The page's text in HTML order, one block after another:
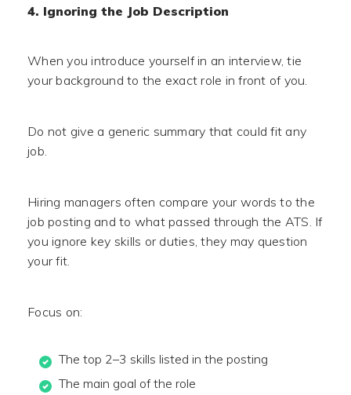
4. Ignoring the Job Description
When you introduce yourself in an interview, tie
your background to the exact role in front of you.
Do not give a generic summary that could fit any
job.
Hiring managers often compare your words to the
job posting and to what passed through the ATS. If
you ignore key skills or duties, they may question
your fit.
Focus on:
The top 2–3 skills listed in the posting
The main goal of the role